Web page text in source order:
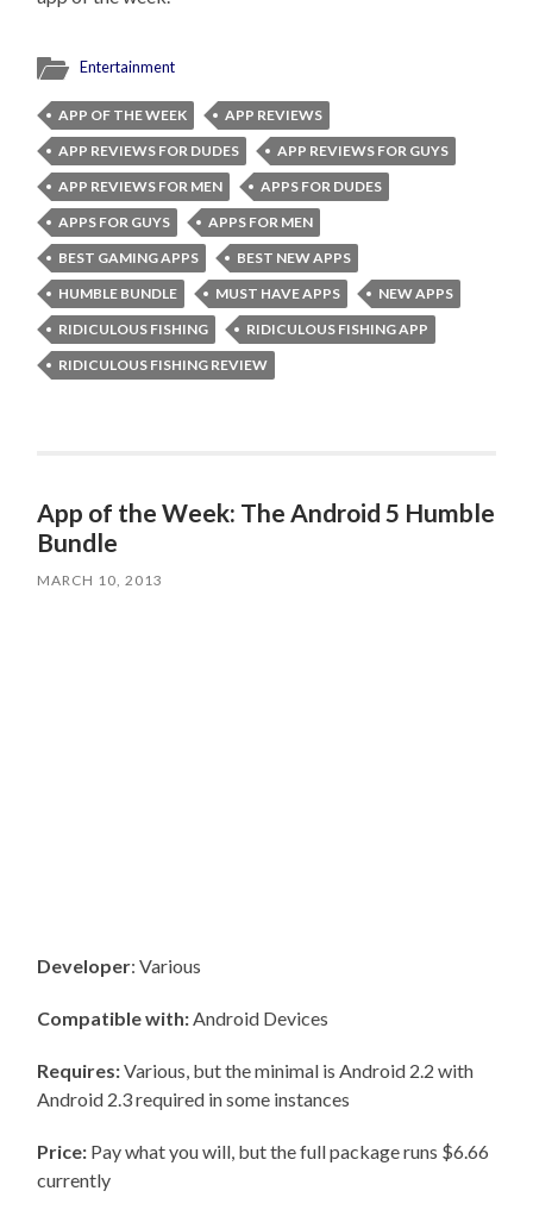
Entertainment
APP OF THE WEEK
APP REVIEWS
APP REVIEWS FOR DUDES
APP REVIEWS FOR GUYS
APP REVIEWS FOR MEN
APPS FOR DUDES
APPS FOR GUYS
APPS FOR MEN
BEST GAMING APPS
BEST NEW APPS
HUMBLE BUNDLE
MUST HAVE APPS
NEW APPS
RIDICULOUS FISHING
RIDICULOUS FISHING APP
RIDICULOUS FISHING REVIEW
App of the Week: The Android 5 Humble
Bundle
MARCH 10, 2013
Developer: Various
Compatible with:Android Devices
Requires:Various, but the minimal is Android 2.2 with
Android 2.3 required in some instances
Price: Pay what you will, but the full package runs $6.66
currently